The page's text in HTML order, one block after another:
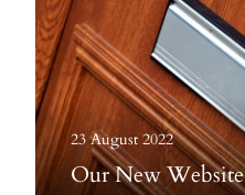
23 August 2022
Our New Website